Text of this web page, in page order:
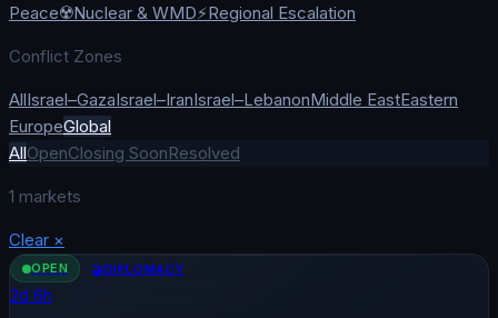
Peace☢️Nuclear & WMD⚡Regional Escalation
Conflict Zones
AllIsrael–GazaIsrael–IranIsrael–LebanonMiddle EastEastern
EuropeGlobal
AllOpenClosing SoonResolved
1 markets
Clear ×
OPEN 🤝DIPLOMACY
2d 6h